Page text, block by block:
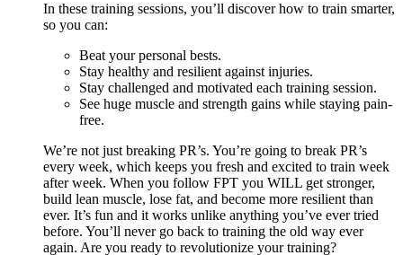
In these training sessions, you’ll discover how to train smarter,
so you can:
Beat your personal bests.
Stay healthy and resilient against injuries.
Stay challenged and motivated each training session.
See huge muscle and strength gains while staying pain-
free.
We’re not just breaking PR’s. You’re going to break PR’s
every week, which keeps you fresh and excited to train week
after week. When you follow FPT you WILL get stronger,
build lean muscle, lose fat, and become more resilient than
ever. It’s fun and it works unlike anything you’ve ever tried
before. You’ll never go back to training the old way ever
again. Are you ready to revolutionize your training?